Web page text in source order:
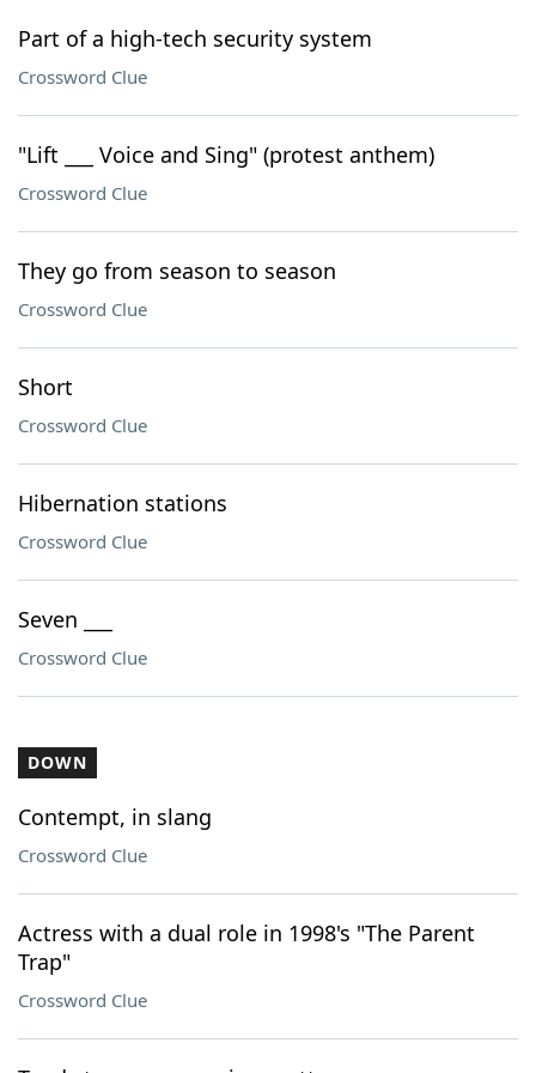
Part of a high-tech security system
Crossword Clue
"Lift ___ Voice and Sing" (protest anthem)
Crossword Clue
They go from season to season
Crossword Clue
Short
Crossword Clue
Hibernation stations
Crossword Clue
Seven ___
Crossword Clue
DOWN
Contempt, in slang
Crossword Clue
Actress with a dual role in 1998's "The Parent
Trap"
Crossword Clue